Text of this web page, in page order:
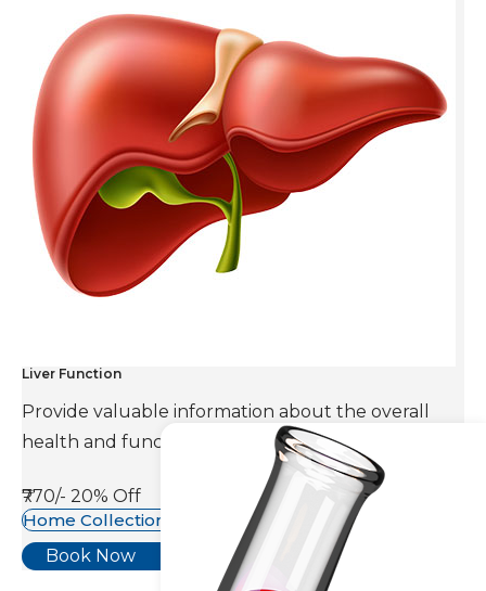
Liver Function
Provide valuable information about the overall
health and function of the liver.
₹770/- 20% Off
Home Collection Available
Book Now